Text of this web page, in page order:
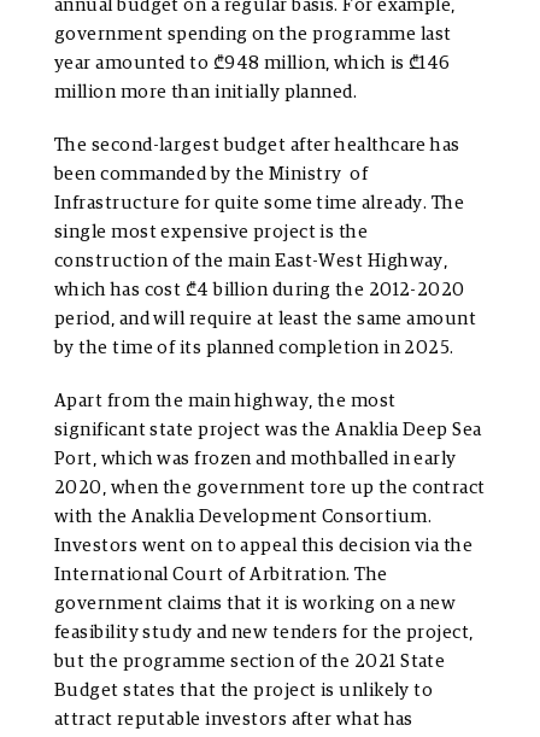
annual budget on a regular basis. For example,
government spending on the programme last
year amounted to ₾948 million, which is ₾146
million more than initially planned.
The second-largest budget after healthcare has
been commanded by the Ministry of
Infrastructure for quite some time already. The
single most expensive project is the
construction of the main East-West Highway,
which has cost ₾4 billion during the 2012-2020
period, and will require at least the same amount
by the time of its planned completion in 2025.
Apart from the main highway, the most
significant state project was the Anaklia Deep Sea
Port, which was frozen and mothballed in early
2020, when the government tore up the contract
with the Anaklia Development Consortium.
Investors went on to appeal this decision via the
International Court of Arbitration. The
government claims that it is working on a new
feasibility study and new tenders for the project,
but the programme section of the 2021 State
Budget states that the project is unlikely to
attract reputable investors after what has